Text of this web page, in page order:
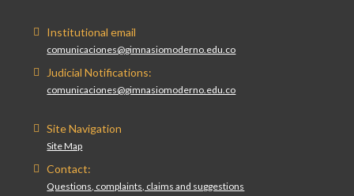
Institutional email
comunicaciones@gimnasiomoderno.edu.co
Judicial Notifications:
comunicaciones@gimnasiomoderno.edu.co
Site Navigation
Site Map
Contact:
Questions, complaints, claims and suggestions